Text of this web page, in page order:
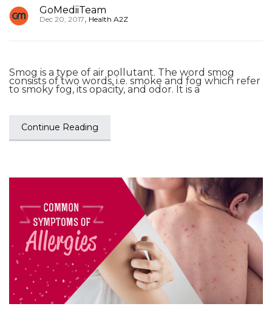
GoMediiTeam
Dec 20, 2017, Health A2Z
Smog is a type of air pollutant. The word smog
consists of two words, i.e. smoke and fog which refer
to smoky fog, its opacity, and odor. It is a
Continue Reading